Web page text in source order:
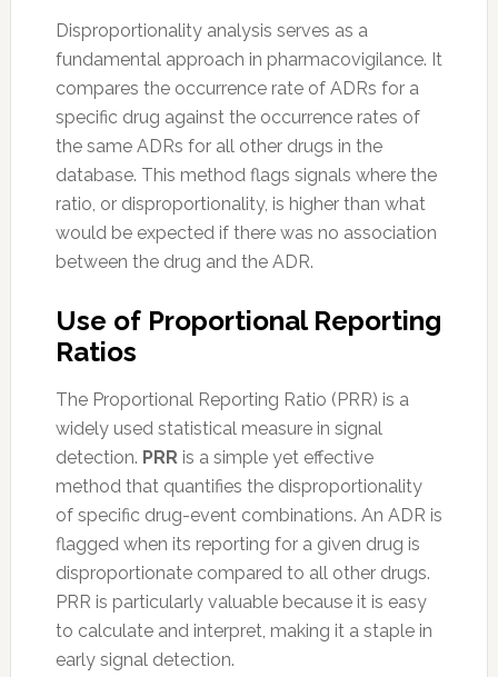
Disproportionality analysis serves as a
fundamental approach in pharmacovigilance. It
compares the occurrence rate of ADRs for a
specific drug against the occurrence rates of
the same ADRs for all other drugs in the
database. This method flags signals where the
ratio, or disproportionality, is higher than what
would be expected if there was no association
between the drug and the ADR.
Use of Proportional Reporting
Ratios
The Proportional Reporting Ratio (PRR) is a
widely used statistical measure in signal
detection. PRRis a simple yet effective
method that quantifies the disproportionality
of specific drug-event combinations. An ADR is
flagged when its reporting for a given drug is
disproportionate compared to all other drugs.
PRR is particularly valuable because it is easy
to calculate and interpret, making it a staple in
early signal detection.